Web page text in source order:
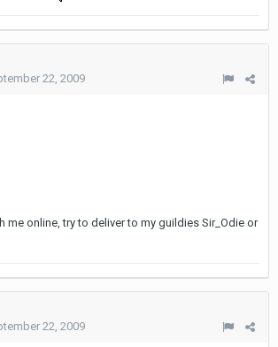
22, 2009
me online, try to deliver to my guildies Sir_Odie or
22, 2009